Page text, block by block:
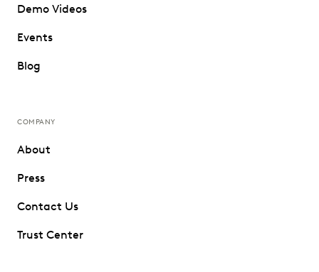
Demo Videos
Events
Blog
COMPANY
About
Press
Contact Us
Trust Center